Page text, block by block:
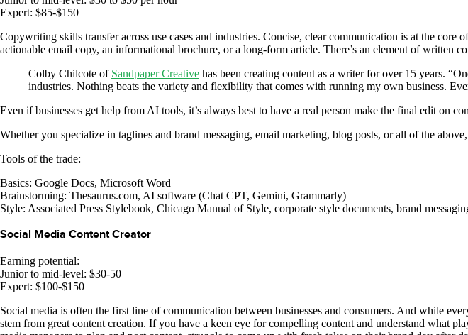
Expert: $85-$150
Copywriting skills transfer across use cases and industries. Concise, clear communication is at the
actionable email copy, an informational brochure, or a long-form article. There’s an element of written
Colby Chilcote of Sandpaper Creative has been creating content as a writer for over 15 years.
industries. Nothing beats the variety and flexibility that comes with running my own business.
Even if businesses get help from AI tools, it’s always best to have a real person make the final edit on
Whether you specialize in taglines and brand messaging, email marketing, blog posts, or all of the
Tools of the trade:
Basics: Google Docs, Microsoft Word
Brainstorming: Thesaurus.com, AI software (Chat CPT, Gemini, Grammarly)
Style: Associated Press Stylebook, Chicago Manual of Style, corporate style documents, brand
Social Media Content Creator
Earning potential:
Junior to mid-level: $30-50
Expert: $100-$150
Social media is often the first line of communication between businesses and consumers. And while
stem from great content creation. If you have a keen eye for compelling content and understand what